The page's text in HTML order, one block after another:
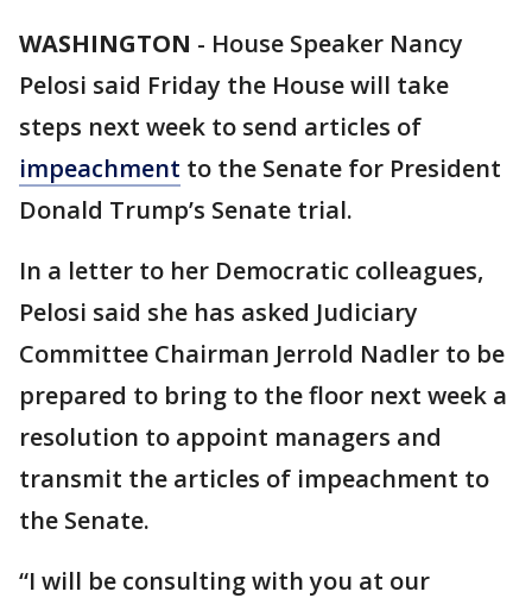
WASHINGTON - House Speaker Nancy
Pelosi said Friday the House will take
steps next week to send articles of
impeachment to the Senate for President
Donald Trump’s Senate trial.
In a letter to her Democratic colleagues,
Pelosi said she has asked Judiciary
Committee Chairman Jerrold Nadler to be
prepared to bring to the floor next week a
resolution to appoint managers and
transmit the articles of impeachment to
the Senate.
“I will be consulting with you at our